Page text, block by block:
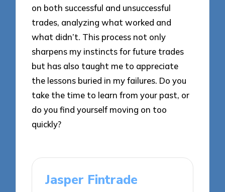
on both successful and unsuccessful
trades, analyzing what worked and
what didn’t. This process not only
sharpens my instincts for future trades
but has also taught me to appreciate
the lessons buried in my failures. Do you
take the time to learn from your past, or
do you find yourself moving on too
quickly?
Jasper Fintrade